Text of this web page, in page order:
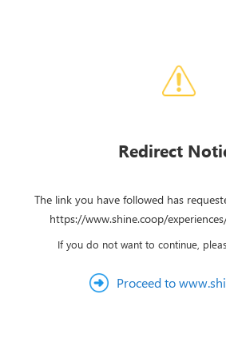
Redirect
The link you have followed has
https://www.shine.coop/
If you do not want to continue,
Proceed to